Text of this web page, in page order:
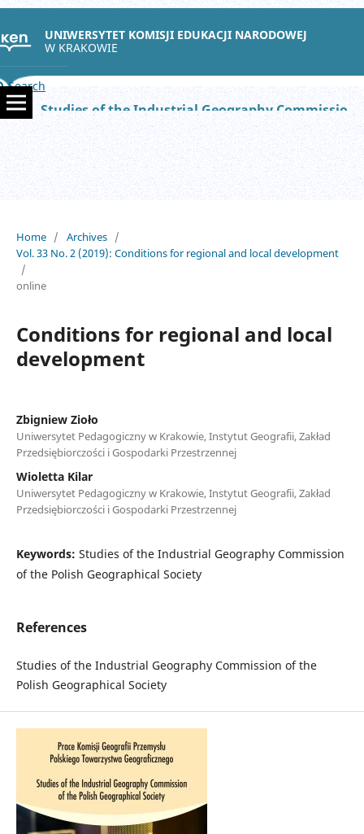
UNIWERSYTET KOMISJI EDUKACJI NARODOWEJ
W KRAKOWIE
Search
Studies of the Industrial Geography Commission of the Polish Geographical Society
Home / Archives /
Vol. 33 No. 2 (2019): Conditions for regional and local development
/
online
Conditions for regional and local
development
Zbigniew Zioło
Uniwersytet Pedagogiczny w Krakowie, Instytut Geografii, Zakład
Przedsiębiorczości i Gospodarki Przestrzennej
Wioletta Kilar
Uniwersytet Pedagogiczny w Krakowie, Instytut Geografii, Zakład
Przedsiębiorczości i Gospodarki Przestrzennej
Keywords: Studies of the Industrial Geography Commission
of the Polish Geographical Society
References
Studies of the Industrial Geography Commission of the
Polish Geographical Society